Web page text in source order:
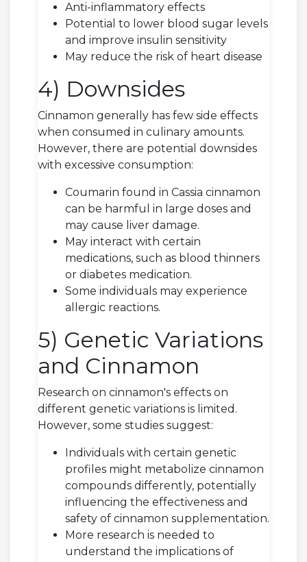
Anti-inflammatory effects
Potential to lower blood sugar levels
and improve insulin sensitivity
May reduce the risk of heart disease
4) Downsides
Cinnamon generally has few side effects
when consumed in culinary amounts.
However, there are potential downsides
with excessive consumption:
Coumarin found in Cassia cinnamon
can be harmful in large doses and
may cause liver damage.
May interact with certain
medications, such as blood thinners
or diabetes medication.
Some individuals may experience
allergic reactions.
5) Genetic Variations
and Cinnamon
Research on cinnamon's effects on
different genetic variations is limited.
However, some studies suggest:
Individuals with certain genetic
profiles might metabolize cinnamon
compounds differently, potentially
influencing the effectiveness and
safety of cinnamon supplementation.
More research is needed to
understand the implications of